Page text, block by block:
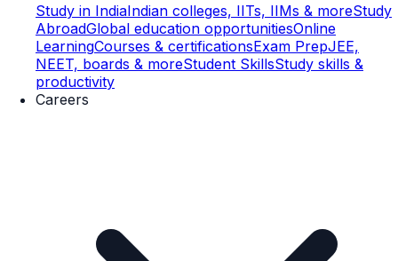
Study in IndiaIndian colleges, IITs, IIMs & moreStudy
AbroadGlobal education opportunitiesOnline
LearningCourses & certificationsExam PrepJEE,
NEET, boards & moreStudent SkillsStudy skills &
productivity
Careers